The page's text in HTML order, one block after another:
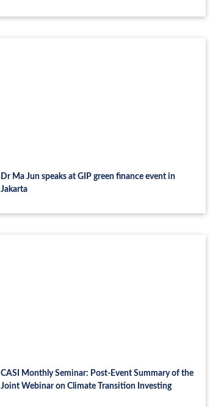
Dr Ma Jun speaks at GIP green finance event in
Jakarta
CASI Monthly Seminar: Post-Event Summary of the
Joint Webinar on Climate Transition Investing